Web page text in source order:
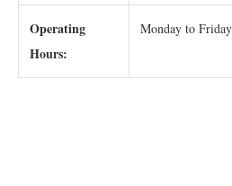
Operating
Hours:
Monday to